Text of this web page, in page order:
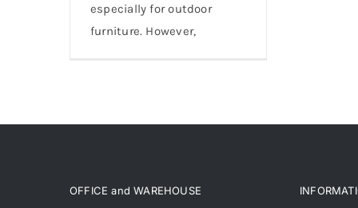
especially for outdoor
furniture. However,
OFFICE and WAREHOUSE